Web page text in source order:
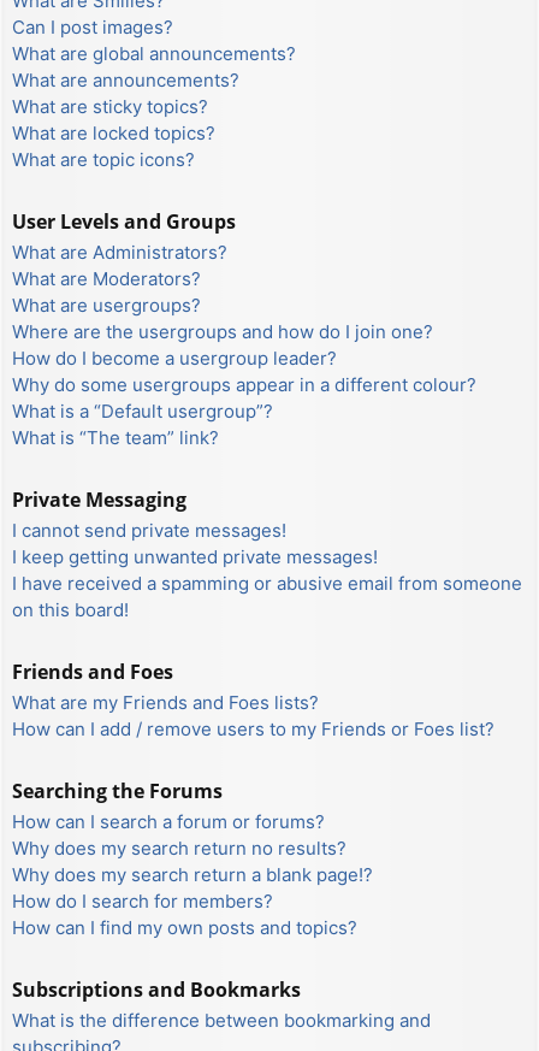
Can I post images?
What are global announcements?
What are announcements?
What are sticky topics?
What are locked topics?
What are topic icons?
User Levels and Groups
What are Administrators?
What are Moderators?
What are usergroups?
Where are the usergroups and how do I join one?
How do I become a usergroup leader?
Why do some usergroups appear in a different colour?
What is a “Default usergroup”?
What is “The team” link?
Private Messaging
I cannot send private messages!
I keep getting unwanted private messages!
I have received a spamming or abusive email from someone
on this board!
Friends and Foes
What are my Friends and Foes lists?
How can I add / remove users to my Friends or Foes list?
Searching the Forums
How can I search a forum or forums?
Why does my search return no results?
Why does my search return a blank page!?
How do I search for members?
How can I find my own posts and topics?
Subscriptions and Bookmarks
What is the difference between bookmarking and